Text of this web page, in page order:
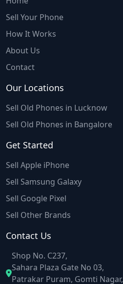
Sell Your Phone
How It Works
About Us
Contact
Our Locations
Sell Old Phones in Lucknow
Sell Old Phones in Bangalore
Get Started
Sell Apple iPhone
Sell Samsung Galaxy
Sell Google Pixel
Sell Other Brands
Contact Us
Shop No. C237,
Sahara Plaza Gate No 03,
Patrakar Puram, Gomti Nagar,